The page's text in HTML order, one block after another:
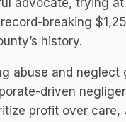
advocate, trying
breaking
history.
abuse and
driven
profit over